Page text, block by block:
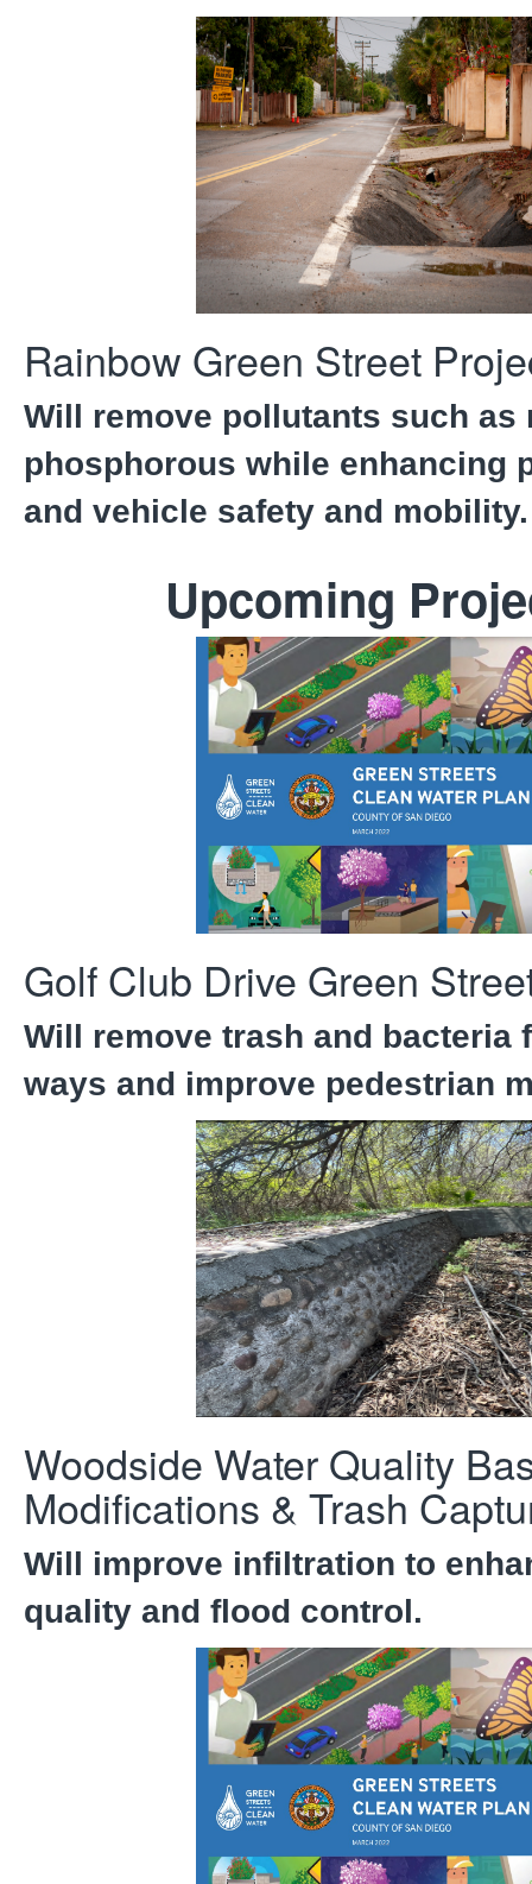
Rainbow Green Street
Will remove pollutants such as
phosphorous while enhancing
and vehicle safety and mobility.
Upcoming
Golf Club Drive Green
Will remove trash and bacteria
ways and improve pedestrian
Woodside Water Quality
Modifications & Trash
Will improve infiltration to
quality and flood control.